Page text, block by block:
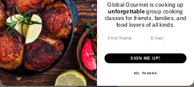
Global Gourmet is cooking up
unforgettablegroup cooking
classes for friends, families, and
food lovers of all kinds.​
SIGN ME UP!
NO, THANKS